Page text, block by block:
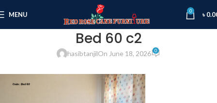
MENU 0 ৳
Bed 60 c2
hasibtanjilOn June 18, 2026 0